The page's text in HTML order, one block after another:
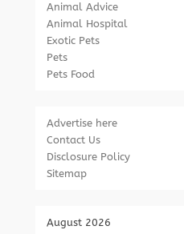
Animal Advice
Animal Hospital
Exotic Pets
Pets
Pets Food
Advertise here
Contact Us
Disclosure Policy
Sitemap
August 2026